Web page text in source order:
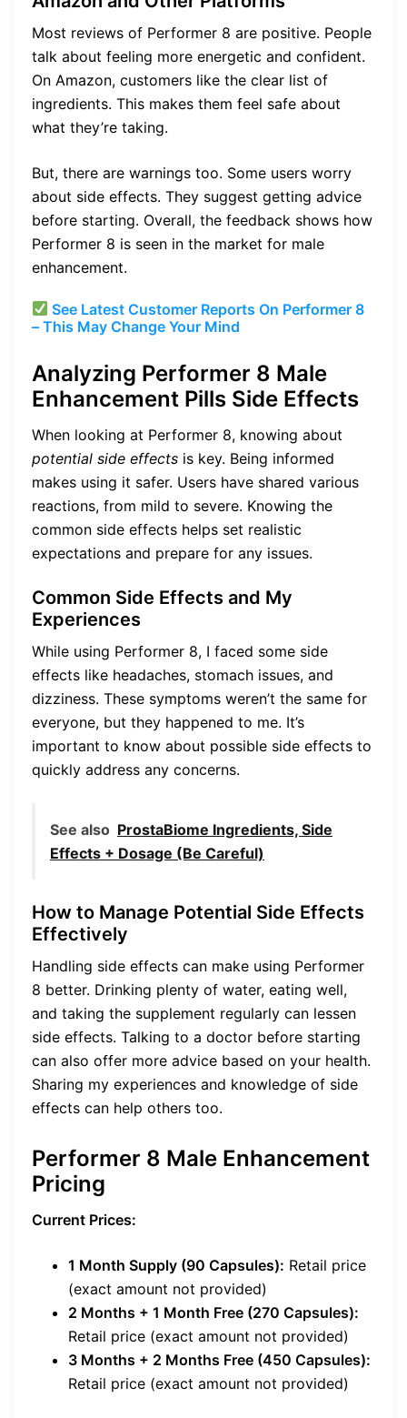
Most reviews of Performer 8 are positive. People
talk about feeling more energetic and confident.
On Amazon, customers like the clear list of
ingredients. This makes them feel safe about
what they’re taking.
But, there are warnings too. Some users worry
about side effects. They suggest getting advice
before starting. Overall, the feedback shows how
Performer 8 is seen in the market for male
enhancement.
See Latest Customer Reports On Performer 8
– This May Change Your Mind
Analyzing Performer 8 Male
Enhancement Pills Side Effects
When looking at Performer 8, knowing about
potential side effects is key. Being informed
makes using it safer. Users have shared various
reactions, from mild to severe. Knowing the
common side effects helps set realistic
expectations and prepare for any issues.
Common Side Effects and My
Experiences
While using Performer 8, I faced some side
effects like headaches, stomach issues, and
dizziness. These symptoms weren’t the same for
everyone, but they happened to me. It’s
important to know about possible side effects to
quickly address any concerns.
See also ProstaBiome Ingredients, Side
Effects + Dosage (Be Careful)
How to Manage Potential Side Effects
Effectively
Handling side effects can make using Performer
8 better. Drinking plenty of water, eating well,
and taking the supplement regularly can lessen
side effects. Talking to a doctor before starting
can also offer more advice based on your health.
Sharing my experiences and knowledge of side
effects can help others too.
Performer 8 Male Enhancement
Pricing
Current Prices:
1 Month Supply (90 Capsules): Retail price
(exact amount not provided)
2 Months + 1 Month Free (270 Capsules):
Retail price (exact amount not provided)
3 Months + 2 Months Free (450 Capsules):
Retail price (exact amount not provided)